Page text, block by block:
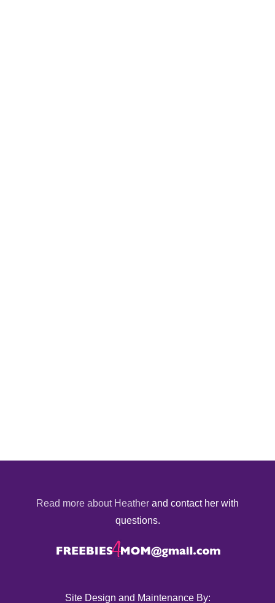
Read more about Heather and contact her with
questions.
Site Design and Maintenance By: